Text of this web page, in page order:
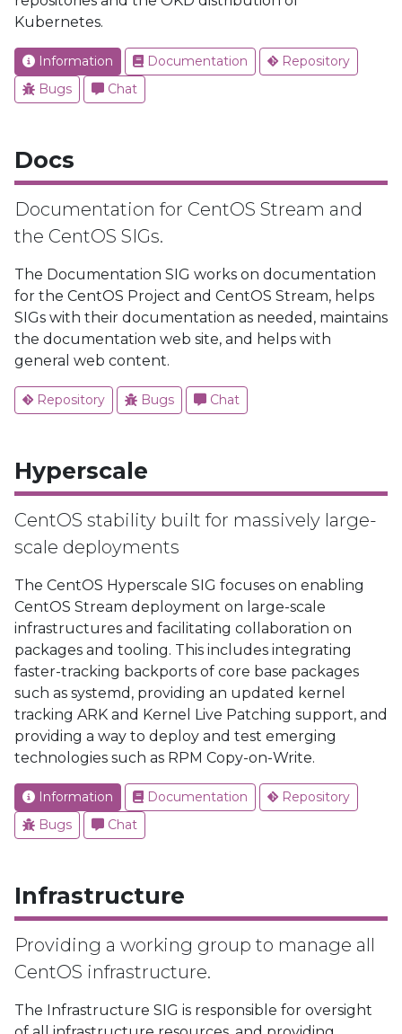
Kubernetes.
Information Documentation
Repository
Bugs
Chat
Docs
Documentation for CentOS Stream and
the CentOS SIGs.
The Documentation SIG works on documentation
for the CentOS Project and CentOS Stream, helps
SIGs with their documentation as needed, maintains
the documentation web site, and helps with
general web content.
Repository Bugs Chat
Hyperscale
CentOS stability built for massively large-
scale deployments
The CentOS Hyperscale SIG focuses on enabling
CentOS Stream deployment on large-scale
infrastructures and facilitating collaboration on
packages and tooling. This includes integrating
faster-tracking backports of core base packages
such as systemd, providing an updated kernel
tracking ARK and Kernel Live Patching support, and
providing a way to deploy and test emerging
technologies such as RPM Copy-on-Write.
Information Documentation
Repository
Bugs
Chat
Infrastructure
Providing a working group to manage all
CentOS infrastructure.
The Infrastructure SIG is responsible for oversight